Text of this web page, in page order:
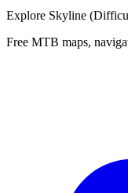
Explore Skyline
Free MTB maps,